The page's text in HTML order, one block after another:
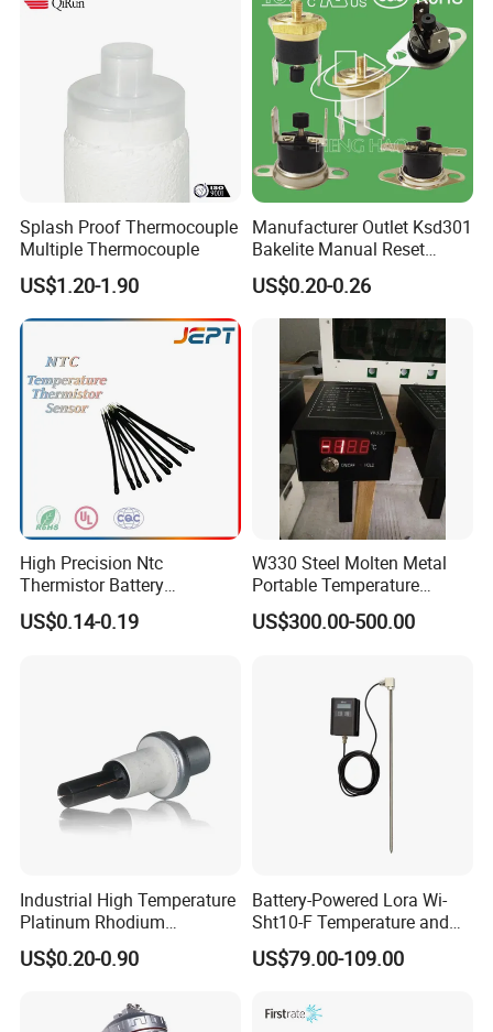
Splash Proof Thermocouple
Multiple Thermocouple
US$1.20-1.90
Manufacturer Outlet Ksd301
Bakelite Manual Reset
Temperature Switch Ksd301
Manual Reset Thermostat
US$0.20-0.26
High Precision Ntc
Thermistor Battery
Temperature Sensor
US$0.14-0.19
W330 Steel Molten Metal
Portable Temperature
Thermometer
US$300.00-500.00
Industrial High Temperature
Platinum Rhodium
Thermocouple Probe for
Molten Steel High Precision
US$0.20-0.90
Battery-Powered Lora Wi-
Sht10-F Temperature and
Humidity Wireless Sensor
for Tobacco and Tea
US$79.00-109.00